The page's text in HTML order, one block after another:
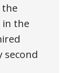
the
in the
second